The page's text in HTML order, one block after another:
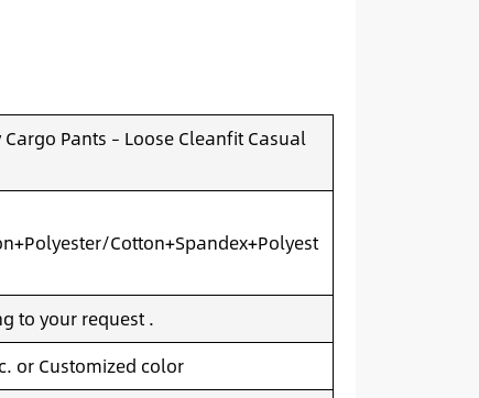
Pants – Loose Cleanfit Casual
Cotton+Spandex+Polyest
to your request .
or Customized color